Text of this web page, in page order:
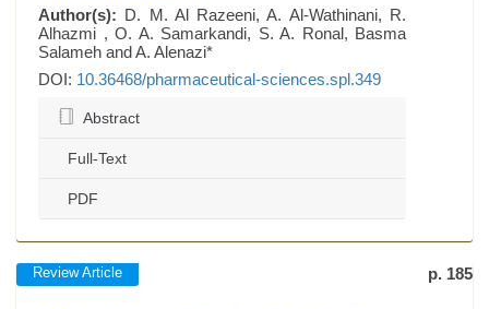
Author(s): D. M. Al Razeeni, A. Al-Wathinani, R.
Alhazmi , O. A. Samarkandi, S. A. Ronal, Basma
Salameh and A. Alenazi*
DOI: 10.36468/pharmaceutical-sciences.spl.349
Abstract
Full-Text
PDF
Review Article p. 185